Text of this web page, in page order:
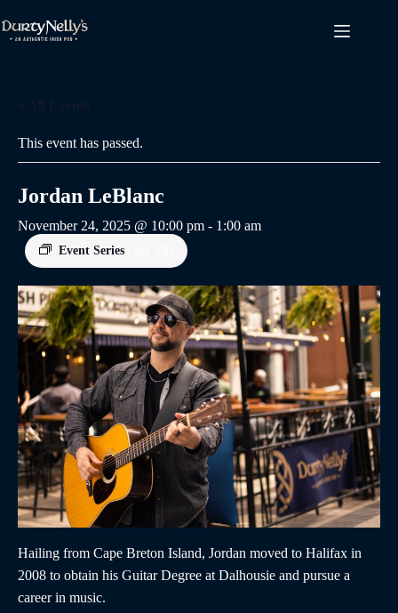
to
content
This event has passed.
Jordan LeBlanc
November 24, 2025 @ 10:00 pm - 1:00 am
Event Series
Hailing from Cape Breton Island, Jordan moved to Halifax in
2008 to obtain his Guitar Degree at Dalhousie and pursue a
career in music.